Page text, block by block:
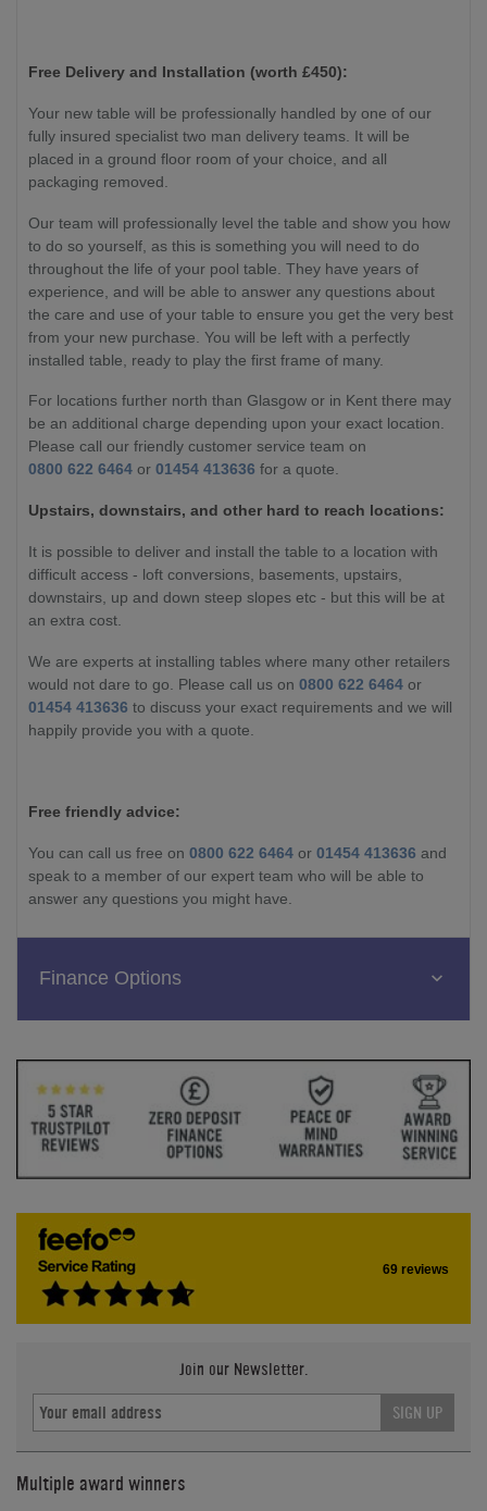
Free Delivery and Installation (worth £450):
Your new table will be professionally handled by one of our
fully insured specialist two man delivery teams. It will be
placed in a ground floor room of your choice, and all
packaging removed.
Our team will professionally level the table and show you how
to do so yourself, as this is something you will need to do
throughout the life of your pool table. They have years of
experience, and will be able to answer any questions about
the care and use of your table to ensure you get the very best
from your new purchase. You will be left with a perfectly
installed table, ready to play the first frame of many.
For locations further north than Glasgow or in Kent there may
be an additional charge depending upon your exact location.
Please call our friendly customer service team on
0800 622 6464 or 01454 413636 for a quote.
Upstairs, downstairs, and other hard to reach locations:
It is possible to deliver and install the table to a location with
difficult access - loft conversions, basements, upstairs,
downstairs, up and down steep slopes etc - but this will be at
an extra cost.
We are experts at installing tables where many other retailers
would not dare to go. Please call us on 0800 622 6464 or
01454 413636 to discuss your exact requirements and we will
happily provide you with a quote.
Free friendly advice:
You can call us free on 0800 622 6464 or 01454 413636 and
speak to a member of our expert team who will be able to
answer any questions you might have.
Finance Options
69 reviews
Join our Newsletter.
SIGN UP
Multiple award winners